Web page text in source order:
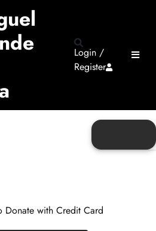
Login /
Register
Donate with Credit Card